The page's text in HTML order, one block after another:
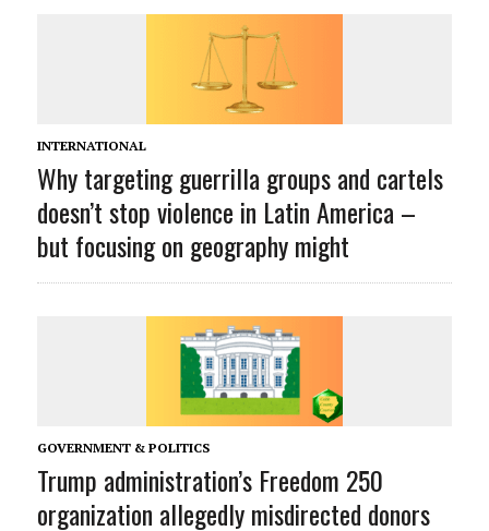
INTERNATIONAL
Why targeting guerrilla groups and cartels
doesn’t stop violence in Latin America –
but focusing on geography might
GOVERNMENT & POLITICS
Trump administration’s Freedom 250
organization allegedly misdirected donors